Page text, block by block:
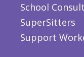
School
SuperSitters
Support